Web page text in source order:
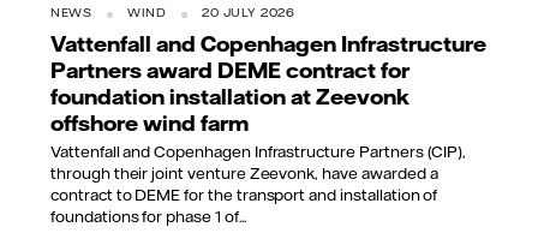
NEWS WIND 20 JULY 2026
Vattenfall and Copenhagen Infrastructure
Partners award DEME contract for
foundation installation at Zeevonk
offshore wind farm
Vattenfall and Copenhagen Infrastructure Partners (CIP),
through their joint venture Zeevonk, have awarded a
contract to DEME for the transport and installation of
foundations for phase 1 of...